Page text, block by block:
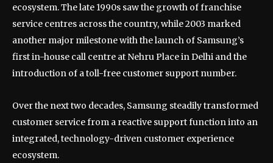
ecosystem. The late 1990s saw the growth of franchise
service centres across the country, while 2003 marked
another major milestone with the launch of Samsung’s
first in-house call centre at Nehru Place in Delhi and the
introduction of a toll-free customer support number.
Over the next two decades, Samsung steadily transformed
customer service from a reactive support function into an
integrated, technology-driven customer experience
ecosystem.